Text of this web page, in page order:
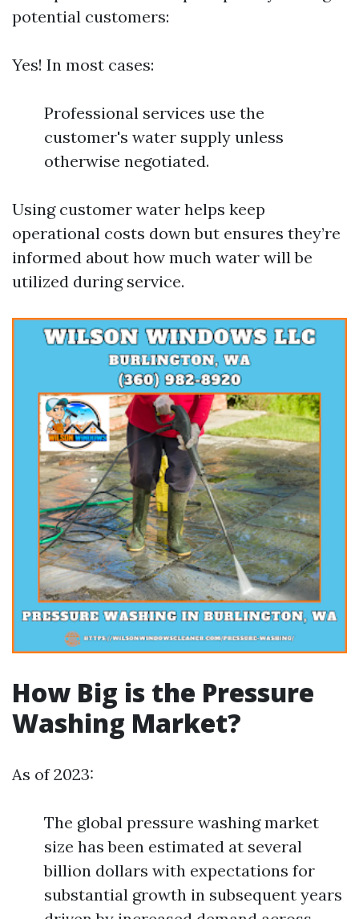
potential customers:
Yes! In most cases:
Professional services use the
customer's water supply unless
otherwise negotiated.
Using customer water helps keep
operational costs down but ensures they’re
informed about how much water will be
utilized during service.
How Big is the Pressure
Washing Market?
As of 2023:
The global pressure washing market
size has been estimated at several
billion dollars with expectations for
substantial growth in subsequent years